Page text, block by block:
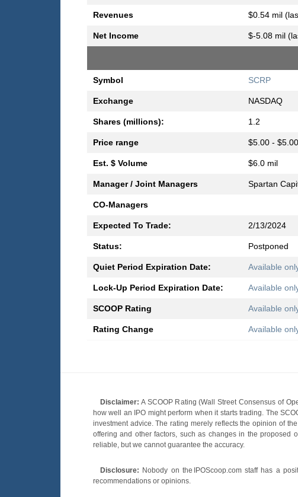
Revenues $0.54 mil
Net Income $-5.08 mil
Symbol SCRP
Exchange NASDAQ
Shares (millions): 1.2
Price range $5.00 - $5.00
Est. $ Volume $6.0 mil
Manager / Joint Managers Spartan
CO-Managers
Expected To Trade: 2/13/2024
Status: Postponed
Quiet Period Expiration Date: Available
Lock-Up Period Expiration Date: Available
SCOOP Rating Available
Rating Change Available
Disclaimer: A SCOOP Rating (Wall Street Consensus of
how well an IPO might perform when it starts trading. The
investment advice. The rating merely reflects the opinion of
offering and other factors, such as changes in the proposed
reliable, but we cannot guarantee the accuracy.
Disclosure: Nobody on the IPOScoop.com staff has a
recommendations or opinions.